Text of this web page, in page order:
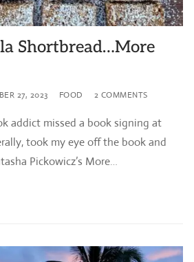
Shortbread…More
27, 2023 FOOD 2 COMMENTS
addict missed a book signing at
took my eye off the book and
Pickowicz’s More…